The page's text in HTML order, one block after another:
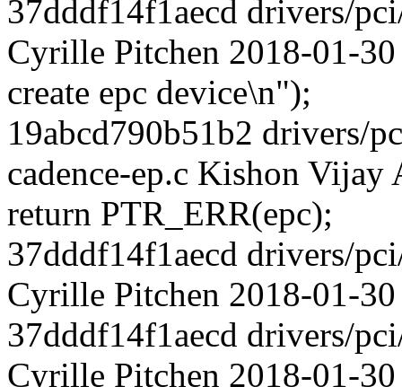
37dddf14f1aecd drivers/
Cyrille Pitchen 2018-01-
create epc device\n");
19abcd790b51b2 drivers/
cadence-ep.c Kishon
return PTR_ERR(epc);
37dddf14f1aecd drivers/
Cyrille Pitchen 2018-01-
37dddf14f1aecd drivers/
Cyrille Pitchen 2018-01-